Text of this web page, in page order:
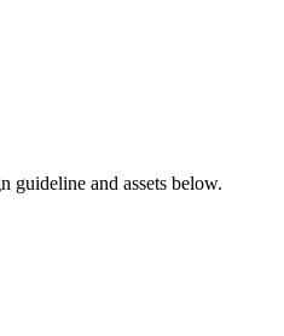
guideline and assets below.